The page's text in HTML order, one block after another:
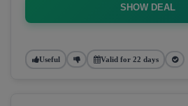
SHOW DEAL
Useful Valid for 22 days